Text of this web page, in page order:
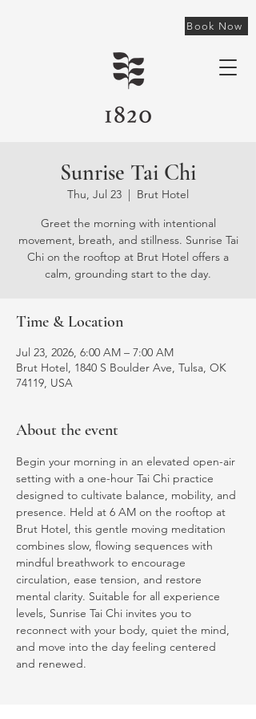
Book Now
Sunrise Tai Chi
Thu, Jul 23
  |
Brut Hotel
Greet the morning with intentional
movement, breath, and stillness. Sunrise Tai
Chi on the rooftop at Brut Hotel offers a
calm, grounding start to the day.
Time & Location
Jul 23, 2026, 6:00 AM – 7:00 AM
Brut Hotel, 1840 S Boulder Ave, Tulsa, OK
74119, USA
About the event
Begin your morning in an elevated open-air
setting with a one-hour Tai Chi practice
designed to cultivate balance, mobility, and
presence. Held at 6 AM on the rooftop at
Brut Hotel, this gentle moving meditation
combines slow, flowing sequences with
mindful breathwork to encourage
circulation, ease tension, and restore
mental clarity. Suitable for all experience
levels, Sunrise Tai Chi invites you to
reconnect with your body, quiet the mind,
and move into the day feeling centered
and renewed.